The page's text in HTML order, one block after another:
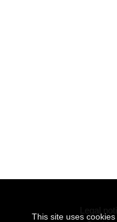
Legal
This site uses